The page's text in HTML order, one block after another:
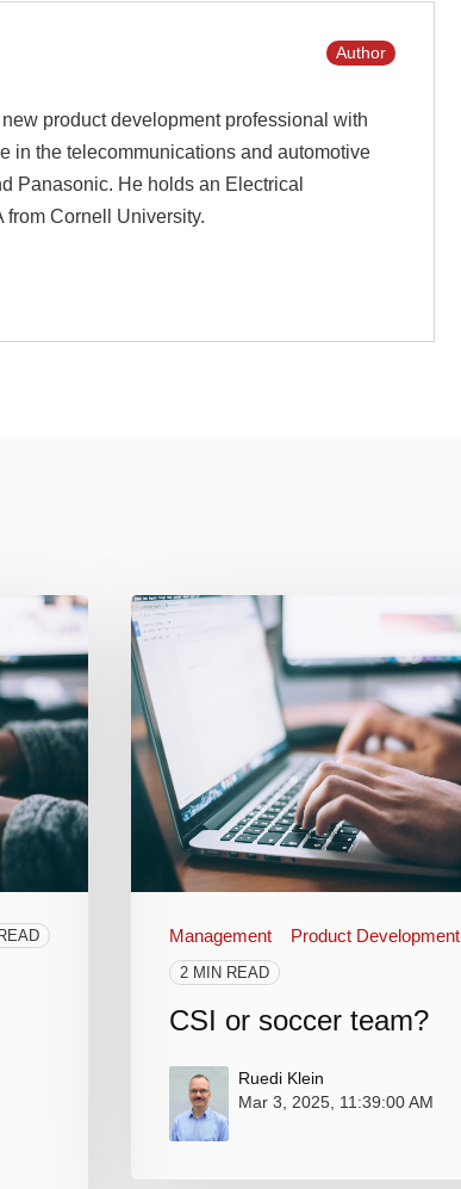
product development professional with
in the telecommunications and automotive
Panasonic. He holds an Electrical
Cornell University.
Author
Management Product Development
2 MIN READ
CSI or soccer team?
Ruedi Klein
Mar 3, 2025, 11:39:00 AM